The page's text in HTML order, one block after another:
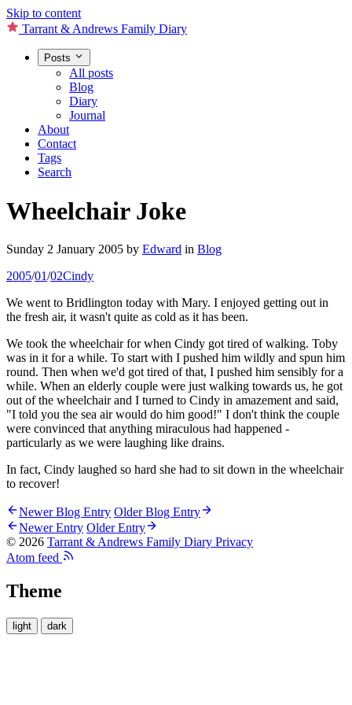
Skip to content
Tarrant & Andrews Family Diary
Posts
All posts
Blog
Diary
Journal
About
Contact
Tags
Search
Wheelchair Joke
Sunday 2 January 2005 by Edward in Blog
2005/01/02Cindy
We went to Bridlington today with Mary. I enjoyed getting out in
the fresh air, it wasn't quite as cold as it has been.
We took the wheelchair for when Cindy got tired of walking. Toby
was in it for a while. To start with I pushed him wildly and spun him
round. Then when we'd got tired of that, I pushed him sensibly for a
while. When an elderly couple were just walking towards us, he got
out of the wheelchair and I turned to Cindy in amazement and said,
"I told you the sea air would do him good!" I don't think the couple
were convinced that anything miraculous had happened -
particularly as we were laughing like drains.
In fact, Cindy laughed so hard she had to sit down in the wheelchair
to recover!
Newer Blog Entry Older Blog Entry
Newer Entry Older Entry
© 2026 Tarrant & Andrews Family Diary Privacy
Atom feed
Theme
light dark